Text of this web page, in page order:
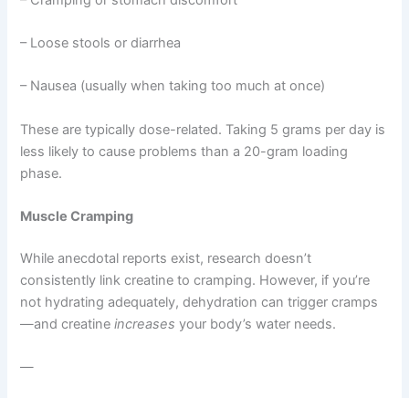
– Loose stools or diarrhea
– Nausea (usually when taking too much at once)
These are typically dose-related. Taking 5 grams per day is
less likely to cause problems than a 20-gram loading
phase.
Muscle Cramping
While anecdotal reports exist, research doesn’t
consistently link creatine to cramping. However, if you’re
not hydrating adequately, dehydration can trigger cramps
—and creatineincreases your body’s water needs.
—